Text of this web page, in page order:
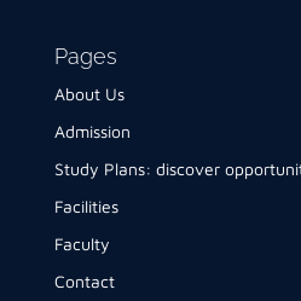
Pages
About Us
Admission
Study Plans: discover
Facilities
Faculty
Contact